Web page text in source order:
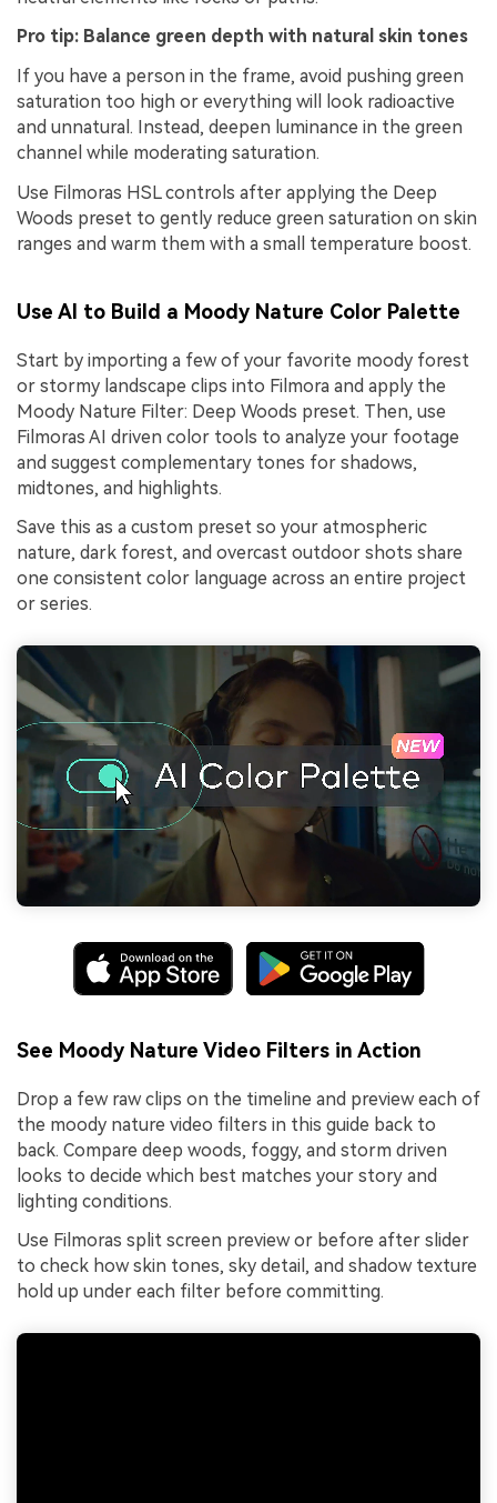
Pro tip: Balance green depth with natural skin tones
If you have a person in the frame, avoid pushing green
saturation too high or everything will look radioactive
and unnatural. Instead, deepen luminance in the green
channel while moderating saturation.
Use Filmoras HSL controls after applying the Deep
Woods preset to gently reduce green saturation on skin
ranges and warm them with a small temperature boost.
Use AI to Build a Moody Nature Color Palette
Start by importing a few of your favorite moody forest
or stormy landscape clips into Filmora and apply the
Moody Nature Filter: Deep Woods preset. Then, use
Filmoras AI driven color tools to analyze your footage
and suggest complementary tones for shadows,
midtones, and highlights.
Save this as a custom preset so your atmospheric
nature, dark forest, and overcast outdoor shots share
one consistent color language across an entire project
or series.
See Moody Nature Video Filters in Action
Drop a few raw clips on the timeline and preview each of
the moody nature video filters in this guide back to
back. Compare deep woods, foggy, and storm driven
looks to decide which best matches your story and
lighting conditions.
Use Filmoras split screen preview or before after slider
to check how skin tones, sky detail, and shadow texture
hold up under each filter before committing.